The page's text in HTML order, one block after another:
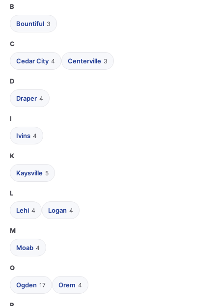
B
Bountiful 3
C
Cedar City 4 Centerville 3
D
Draper 4
I
Ivins 4
K
Kaysville 5
L
Lehi 4 Logan 4
M
Moab 4
O
Ogden 17 Orem 4